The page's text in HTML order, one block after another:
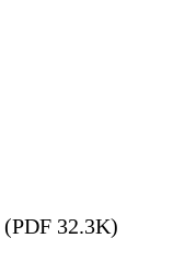
(PDF 32.3K)